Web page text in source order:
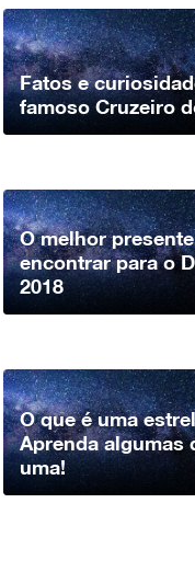
Fatos e
famoso Cruzeiro
O melhor
encontrar para o
2018
O que é uma
Aprenda algumas
uma!